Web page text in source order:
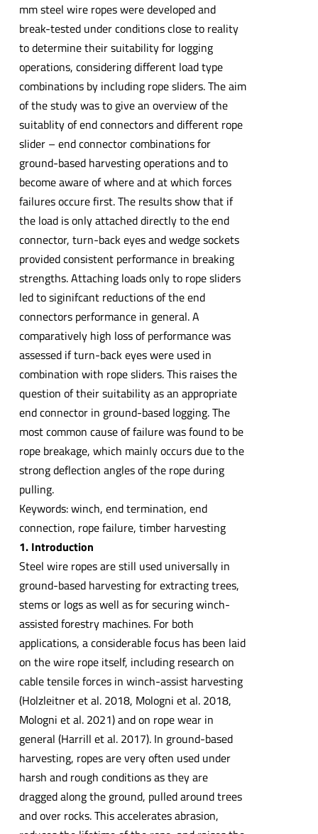
mm steel wire ropes were developed and
break-tested under conditions close to reality
to determine their suitability for logging
operations, considering different load type
combinations by including rope sliders. The aim
of the study was to give an overview of the
suitablity of end connectors and different rope
slider – end connector combinations for
ground-based harvesting operations and to
become aware of where and at which forces
failures occure first. The results show that if
the load is only attached directly to the end
connector, turn-back eyes and wedge sockets
provided consistent performance in breaking
strengths. Attaching loads only to rope sliders
led to siginifcant reductions of the end
connectors performance in general. A
comparatively high loss of performance was
assessed if turn-back eyes were used in
combination with rope sliders. This raises the
question of their suitability as an appropriate
end connector in ground-based logging. The
most common cause of failure was found to be
rope breakage, which mainly occurs due to the
strong deflection angles of the rope during
pulling.
Keywords: winch, end termination, end
connection, rope failure, timber harvesting
1. Introduction
Steel wire ropes are still used universally in
ground-based harvesting for extracting trees,
stems or logs as well as for securing winch-
assisted forestry machines. For both
applications, a considerable focus has been laid
on the wire rope itself, including research on
cable tensile forces in winch-assist harvesting
(Holzleitner et al. 2018, Mologni et al. 2018,
Mologni et al. 2021) and on rope wear in
general (Harrill et al. 2017). In ground-based
harvesting, ropes are very often used under
harsh and rough conditions as they are
dragged along the ground, pulled around trees
and over rocks. This accelerates abrasion,